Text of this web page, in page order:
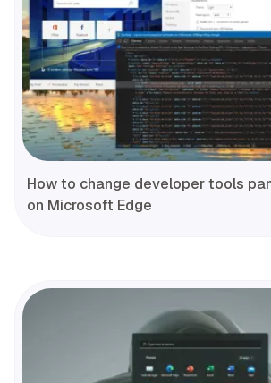
How to change developer tools
on Microsoft Edge